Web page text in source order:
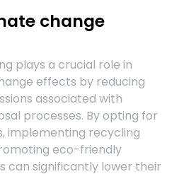
change
plays a crucial role in
effects by reducing
associated with
processes. By opting for
implementing recycling
eco-friendly
can significantly lower their